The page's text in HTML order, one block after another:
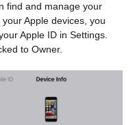
find and manage your
Apple devices, you
Apple ID in Settings.
to Owner.